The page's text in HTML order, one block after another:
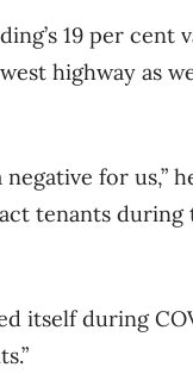
19 per cent
highway as
for us,”
tenants during
during